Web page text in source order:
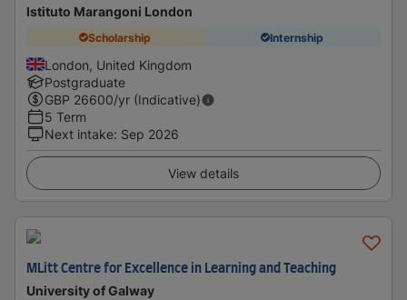
Istituto Marangoni London
Scholarship Internship
London, United Kingdom
Postgraduate
GBP 26600/yr (Indicative)
5 Term
Next intake: Sep 2026
View details
MLitt Centre for Excellence in Learning and Teaching
University of Galway